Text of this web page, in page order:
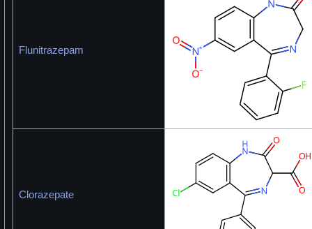
Flunitrazepam
Clorazepate